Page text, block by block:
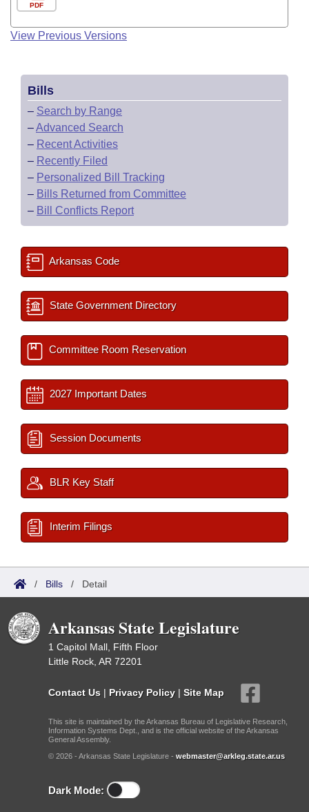
PDF
View Previous Versions
Bills
– Search by Range
–Advanced Search
– Recent Activities
– Recently Filed
– Personalized Bill Tracking
– Bills Returned from Committee
– Bill Conflicts Report
Arkansas Code
State Government Directory
Committee Room Reservation
2027 Important Dates
Session Documents
BLR Key Staff
Interim Filings
/ Bills / Detail
Arkansas State Legislature
1 Capitol Mall, Fifth Floor
Little Rock, AR 72201
Contact Us | Privacy Policy | Site Map
This site is maintained by the Arkansas Bureau of Legislative Research,
Information Systems Dept., and is the official website of the Arkansas
General Assembly.
© 2026 - Arkansas State Legislature - webmaster@arkleg.state.ar.us
Dark Mode: